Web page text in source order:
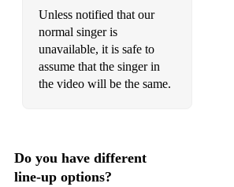
Unless notified that our
normal singer is
unavailable, it is safe to
assume that the singer in
the video will be the same.
Do you have different
line-up options?